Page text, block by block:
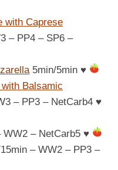
with Caprese
– PP4 – SP6 –
5min/5min ♥
Balsamic
– PP3 – NetCarb4 ♥
WW2 – NetCarb5 ♥
– WW2 – PP3 –